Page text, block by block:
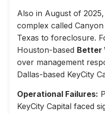
Also in August of
complex called
Texas to foreclosure.
Houston-based Better
over management
Dallas-based KeyCity
Operational Failures:
KeyCity Capital faced